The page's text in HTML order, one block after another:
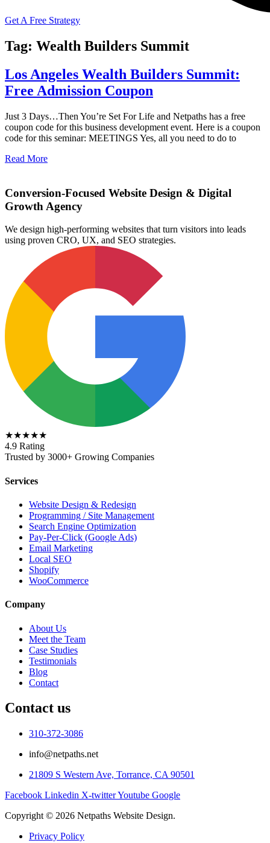
Get A Free Strategy
Tag: Wealth Builders Summit
Los Angeles Wealth Builders Summit:
Free Admission Coupon
Just 3 Days…Then You’re Set For Life and Netpaths has a free
coupon code for this business development event. Here is a coupon
code for this seminar: MEETINGS Yes, all you need to do to
Read More
Conversion-Focused Website Design & Digital
Growth Agency
We design high-performing websites that turn visitors into leads
using proven CRO, UX, and SEO strategies.
★★★★★
4.9 Rating
Trusted by 3000+ Growing Companies
Services
Website Design & Redesign
Programming / Site Management
Search Engine Optimization
Pay-Per-Click (Google Ads)
Email Marketing
Local SEO
Shopify
WooCommerce
Company
About Us
Meet the Team
Case Studies
Testimonials
Blog
Contact
Contact us
310-372-3086
info@netpaths.net
21809 S Western Ave, Torrance, CA 90501
Facebook Linkedin X-twitterYoutube Google
Copyright © 2026 Netpaths Website Design.
Privacy Policy